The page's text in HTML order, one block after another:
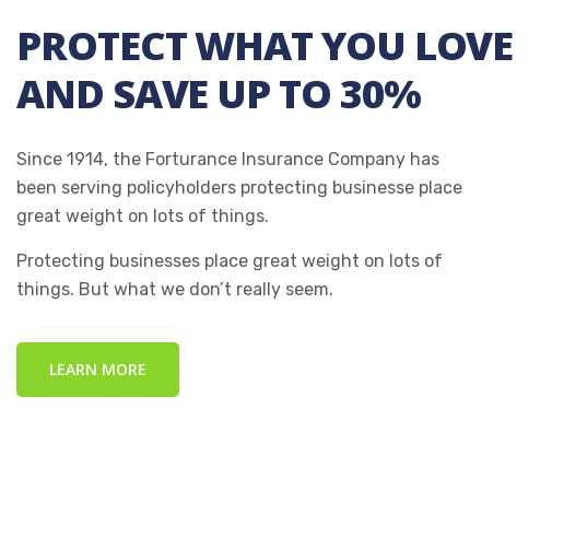
PROTECT WHAT YOU LOVE
AND SAVE UP TO 30%
Since 1914, the Forturance Insurance Company has
been serving policyholders protecting businesse place
great weight on lots of things.
Protecting businesses place great weight on lots of
things. But what we don’t really seem.
LEARN MORE